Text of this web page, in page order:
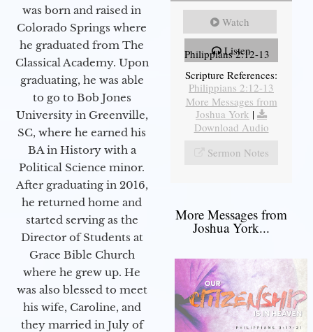
was born and raised in
Colorado Springs where
he graduated from The
Classical Academy. Upon
graduating, he was able
to go to Bob Jones
University in Greenville,
SC, where he earned his
BA in History with a
Political Science minor.
After graduating in 2016,
he returned home and
started serving as the
Director of Students at
Grace Bible Church
where he grew up. He
was also blessed to meet
his wife, Caroline, and
they married in July of
Watch
Listen
Philippians 2:12-13
Scripture References:
Philippians 2:12-13
More Messages from
Joshua York |
Download Audio
Sermon Notes
More Messages from
Joshua York...